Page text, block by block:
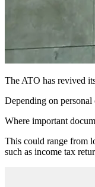
The ATO has revived
Depending on personal
Where important
This could range from
such as income tax